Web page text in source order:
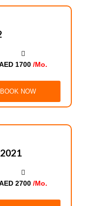
1700/Mo.
BOOK NOW
2700/Mo.